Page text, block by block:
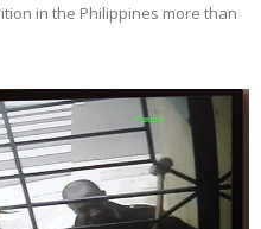
in the Philippines more than